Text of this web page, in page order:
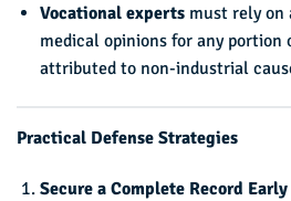
Vocational expertsmust rely on
medical opinions for any portion
attributed to non-industrial
Practical Defense Strategies
Secure a Complete Record Early